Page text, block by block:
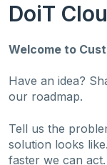
DoiT
Welcome to
Have an idea?
our roadmap.
Tell us the
solution looks
faster we can act.